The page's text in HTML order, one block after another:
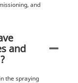
and
and
the spraying